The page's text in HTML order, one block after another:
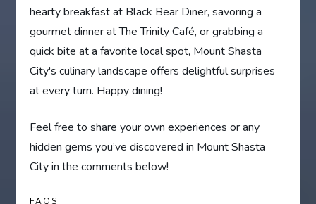
hearty breakfast at Black Bear Diner, savoring a
gourmet dinner at The Trinity Café, or grabbing a
quick bite at a favorite local spot, Mount Shasta
City's culinary landscape offers delightful surprises
at every turn. Happy dining!
Feel free to share your own experiences or any
hidden gems you’ve discovered in Mount Shasta
City in the comments below!
FAQS